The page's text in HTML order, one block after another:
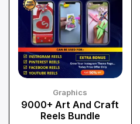
Graphics
9000+ Art And Craft
Reels Bundle